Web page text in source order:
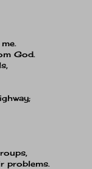
God.
problems.